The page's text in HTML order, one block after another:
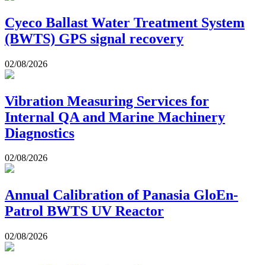
Cyeco Ballast Water Treatment System
(BWTS) GPS signal recovery
02/08/2026
Vibration Measuring Services for
Internal QA and Marine Machinery
Diagnostics
02/08/2026
Annual Calibration of Panasia GloEn-
Patrol BWTS UV Reactor
02/08/2026